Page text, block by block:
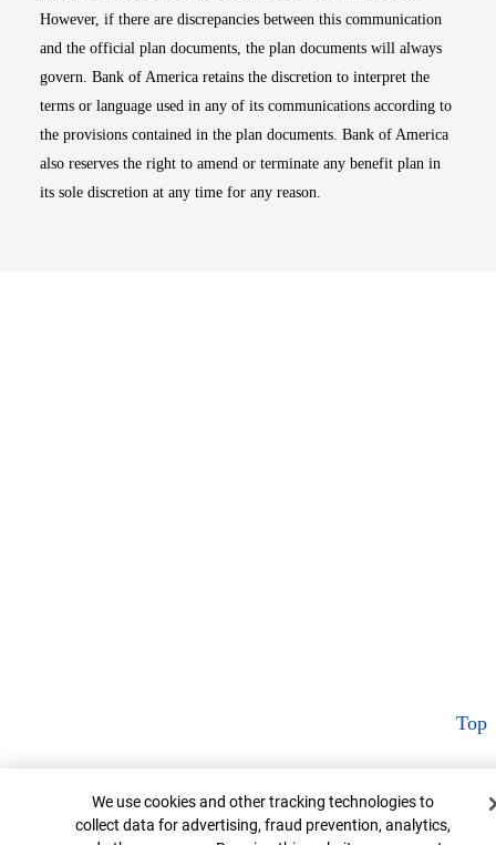
However, if there are discrepancies between this communication
and the official plan documents, the plan documents will always
govern. Bank of America retains the discretion to interpret the
terms or language used in any of its communications according to
the provisions contained in the plan documents. Bank of America
also reserves the right to amend or terminate any benefit plan in
its sole discretion at any time for any reason.
Top
Cookie Banner
We use cookies and other tracking technologies to
collect data for advertising, fraud prevention, analytics,